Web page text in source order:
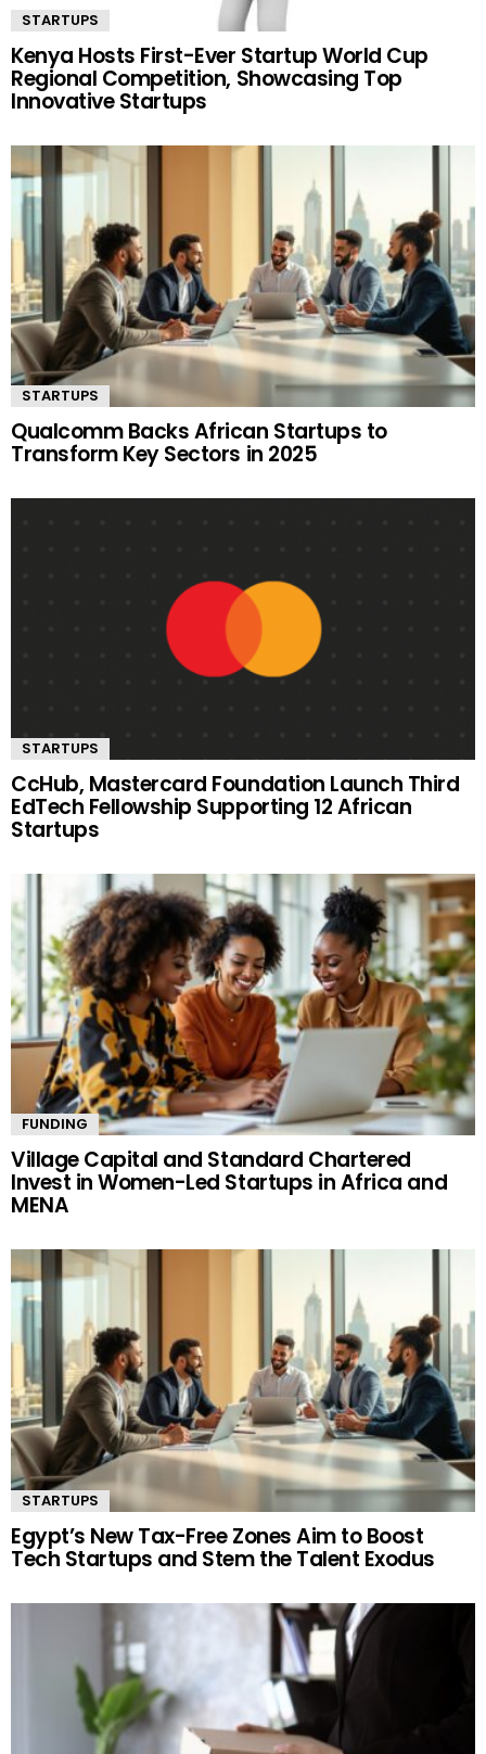
STARTUPS
Kenya Hosts First-Ever Startup World Cup
Regional Competition, Showcasing Top
Innovative Startups
STARTUPS
Qualcomm Backs African Startups to
Transform Key Sectors in 2025
STARTUPS
CcHub, Mastercard Foundation Launch Third
EdTech Fellowship Supporting 12 African
Startups
FUNDING
Village Capital and Standard Chartered
Invest in Women-Led Startups in Africa and
MENA
STARTUPS
Egypt’s New Tax-Free Zones Aim to Boost
Tech Startups and Stem the Talent Exodus